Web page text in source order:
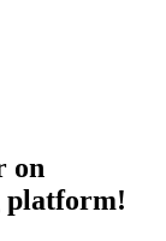
on
platform!